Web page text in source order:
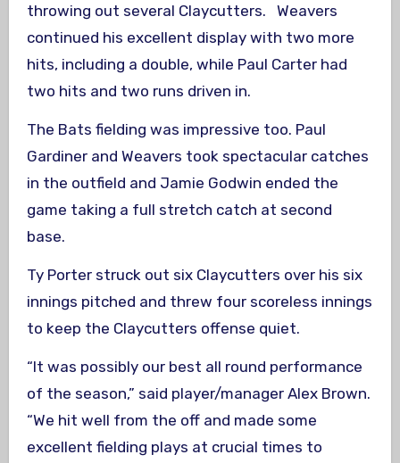
throwing out several Claycutters. Weavers
continued his excellent display with two more
hits, including a double, while Paul Carter had
two hits and two runs driven in.
The Bats fielding was impressive too. Paul
Gardiner and Weavers took spectacular catches
in the outfield and Jamie Godwin ended the
game taking a full stretch catch at second
base.
Ty Porter struck out six Claycutters over his six
innings pitched and threw four scoreless innings
to keep the Claycutters offense quiet.
“It was possibly our best all round performance
of the season,” said player/manager Alex Brown.
“We hit well from the off and made some
excellent fielding plays at crucial times to